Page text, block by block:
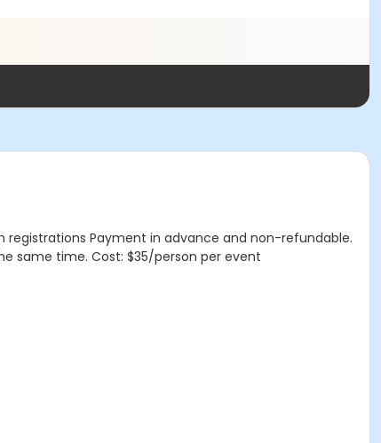
registrations Payment in advance and non-refundable.
same time. Cost: $35/person per event